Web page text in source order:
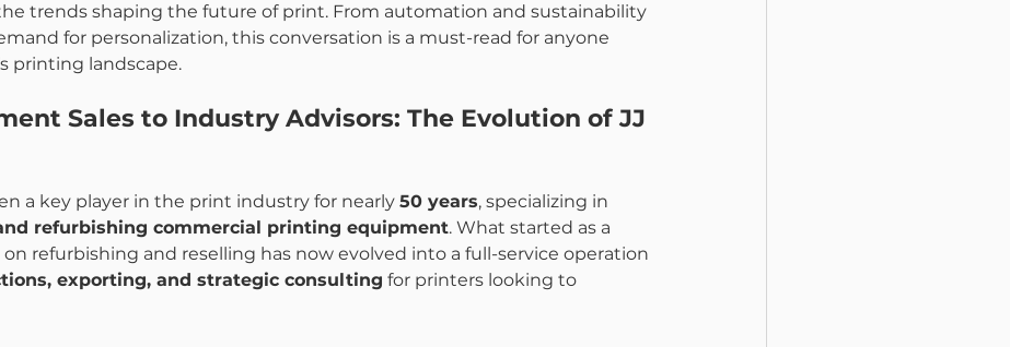
trends shaping the future of print. From automation and sustainability
for personalization, this conversation is a must-read for anyone
printing landscape.
Sales to Industry Advisors: The Evolution of JJ
a key player in the print industry for nearly 50 years, specializing in
refurbishing commercial printing equipment. What started as a
on refurbishing and reselling has now evolved into a full-service operation
exporting, and strategic consulting for printers looking to